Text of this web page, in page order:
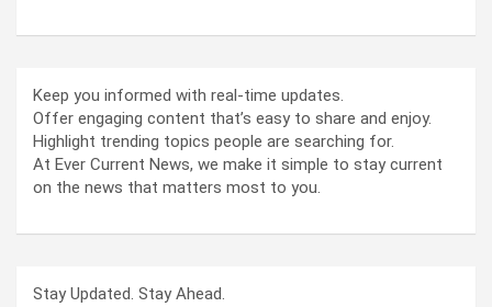
Keep you informed with real-time updates.
Offer engaging content that’s easy to share and enjoy.
Highlight trending topics people are searching for.
At Ever Current News, we make it simple to stay current
on the news that matters most to you.
Stay Updated. Stay Ahead.